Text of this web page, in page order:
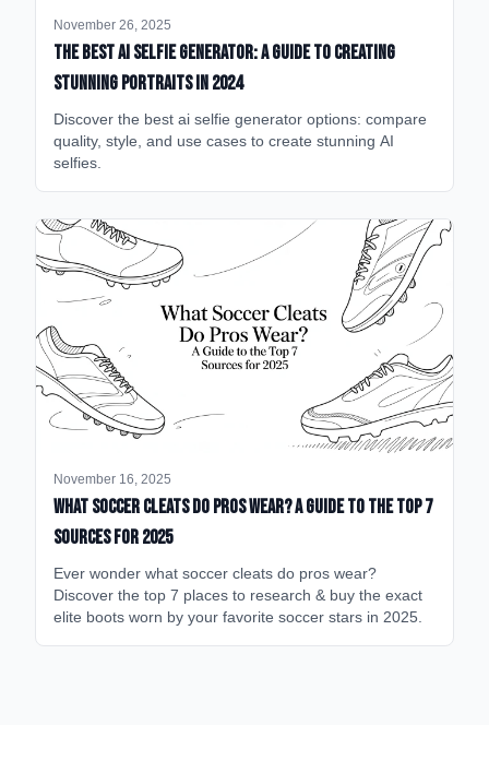
November 26, 2025
The Best AI Selfie Generator: A Guide to Creating
Stunning Portraits in 2024
Discover the best ai selfie generator options: compare
quality, style, and use cases to create stunning AI
selfies.
November 16, 2025
What Soccer Cleats Do Pros Wear? A Guide to the Top 7
Sources for 2025
Ever wonder what soccer cleats do pros wear?
Discover the top 7 places to research & buy the exact
elite boots worn by your favorite soccer stars in 2025.